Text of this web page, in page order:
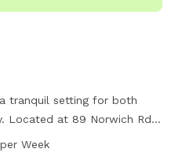
tranquil setting for both
Located at 89 Norwich Rd
features amenities such as
Week